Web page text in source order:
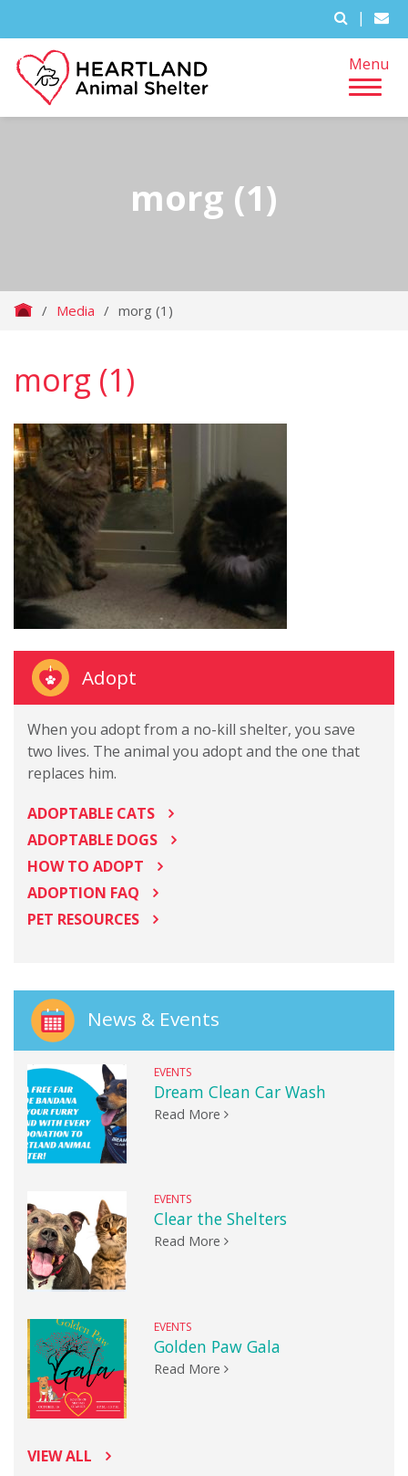
|
Menu
morg (1)
/ Media / morg (1)
morg (1)
Adopt
When you adopt from a no-kill shelter, you save
two lives. The animal you adopt and the one that
replaces him.
ADOPTABLE CATS
ADOPTABLE DOGS
HOW TO ADOPT
ADOPTION FAQ
PET RESOURCES
News & Events
EVENTS
Dream Clean Car Wash
Read More
EVENTS
Clear the Shelters
Read More
EVENTS
Golden Paw Gala
Read More
VIEW ALL